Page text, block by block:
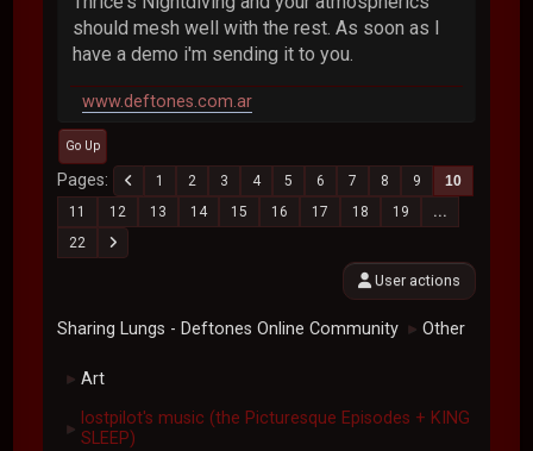
should mesh well with the rest. As soon as I
have a demo i'm sending it to you.
www.deftones.com.ar
Go Up
Pages 1 2 3 4 5 6 7 8 9
10
11
12 13 14 15 16 17 18 19
...
22
User actions
Sharing Lungs - Deftones Online Community ► Other
► Art
►
lostpilot's music (the Picturesque Episodes + KING
SLEEP)